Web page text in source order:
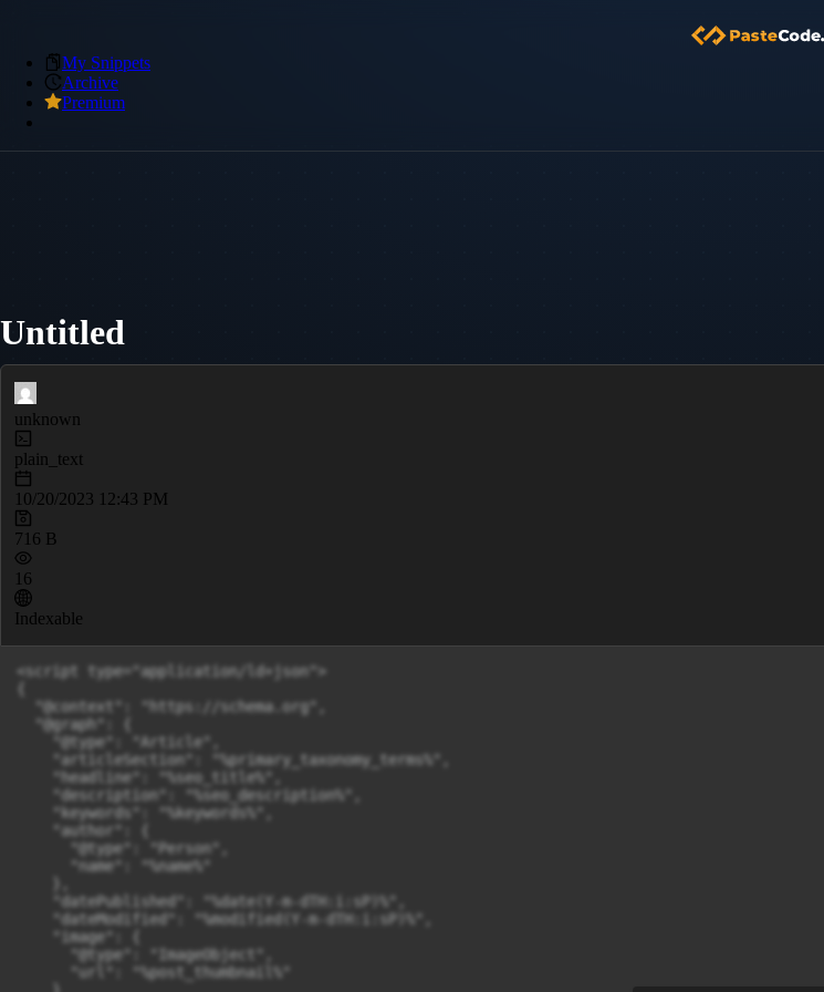
My Snippets
Archive
Premium
Untitled
unknown
plain_text
10/20/2023 12:43 PM
716 B
16
Indexable
<script type="application/ld+json">
  "@context": "https://schema.org",
  "@graph": {
    "@type": "Article",
    "articleSection": "%primary_taxonomy_terms%",
    "headline": "%seo_title%",
    "description": "%seo_description%",
    "keywords": "%keywords%",
    "author": {
      "@type": "Person",
      "name": "%name%"
    "datePublished": "%date(Y-m-dTH:i:sP)%",
    "dateModified": "%modified(Y-m-dTH:i:sP)%",
    "image": {
      "@type": "ImageObject",
      "url": "%post_thumbnail%"